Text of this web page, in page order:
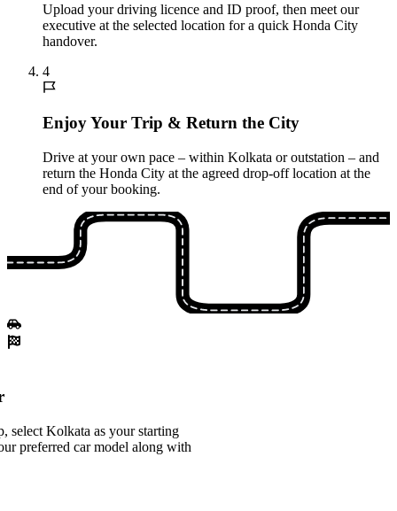
Upload your driving licence and ID proof, then meet our
executive at the selected location for a quick Honda City
handover.
4
Enjoy Your Trip & Return the City
Drive at your own pace – within Kolkata or outstation – and
return the Honda City at the agreed drop-off location at the
end of your booking.
select Kolkata as your starting
preferred car model along with